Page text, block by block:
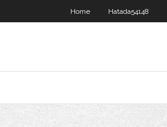
Home Hatada54148